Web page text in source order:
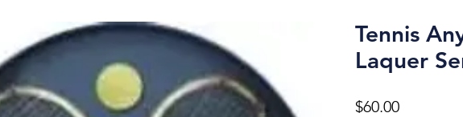
Tennis
Laquer
$60.00Price